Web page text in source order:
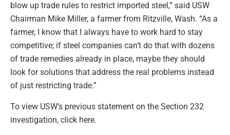
blow up trade rules to restrict imported steel,” said USW
Chairman Mike Miller, a farmer from Ritzville, Wash. “As a
farmer, I know that I always have to work hard to stay
competitive; if steel companies can’t do that with dozens
of trade remedies already in place, maybe they should
look for solutions that address the real problems instead
of just restricting trade.”
To view USW’s previous statement on the Section 232
investigation, click here.